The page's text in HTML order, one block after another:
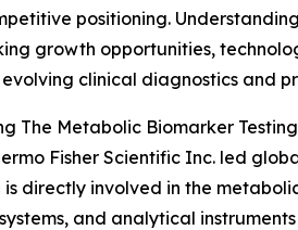
positioning.
growth opportunities,
clinical diagnostics and
The Metabolic Biomarker
Fisher Scientific Inc. led
is directly involved in the
and analytical